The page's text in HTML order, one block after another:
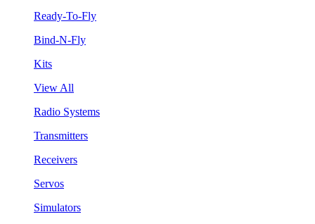
Ready-To-Fly
Bind-N-Fly
Kits
View All
Radio Systems
Transmitters
Receivers
Servos
Simulators